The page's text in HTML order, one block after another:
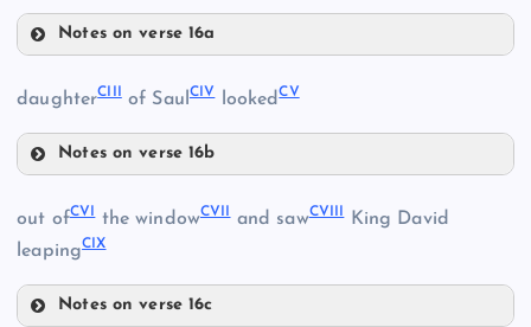
XCVIII
XCIX
Notes on verse 16a
daughterCIII of Saul CIVlookedCV
Notes on verse 16b
out ofCVI the windowCVII and sawCVIII King David
leapingCIX
Notes on verse 16c